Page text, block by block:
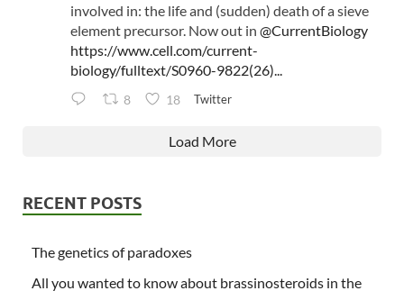
involved in: the life and (sudden) death of a sieve
element precursor. Now out in @CurrentBiology
https://www.cell.com/current-
biology/fulltext/S0960-9822(26)...
8 18 Twitter
Load More
RECENT POSTS
The genetics of paradoxes
All you wanted to know about brassinosteroids in the